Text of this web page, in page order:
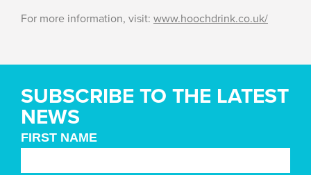
For more information, visit: www.hoochdrink.co.uk/
SUBSCRIBE TO THE LATEST
NEWS
FIRST NAME